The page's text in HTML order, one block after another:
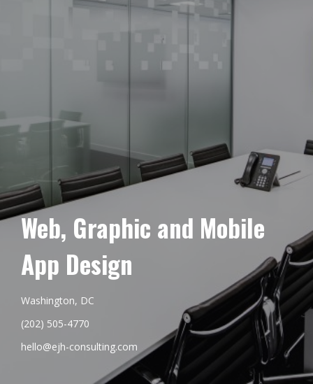
Web, Graphic and Mobile
App Design
Washington, DC
(202) 505-4770
hello@ejh-consulting.com